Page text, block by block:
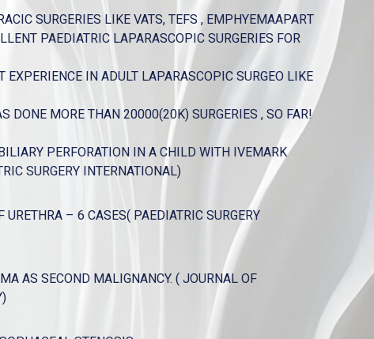
SURGERIES LIKE VATS, TEFS , EMPHYEMAAPART
PAEDIATRIC LAPARASCOPIC SURGERIES FOR
EXPERIENCE IN ADULT LAPARASCOPIC SURGEO LIKE
DONE MORE THAN 20000(20K) SURGERIES , SO FAR!
PERFORATION IN A CHILD WITH IVEMARK
SURGERY INTERNATIONAL)
– 6 CASES( PAEDIATRIC SURGERY
AS SECOND MALIGNANCY. ( JOURNAL OF